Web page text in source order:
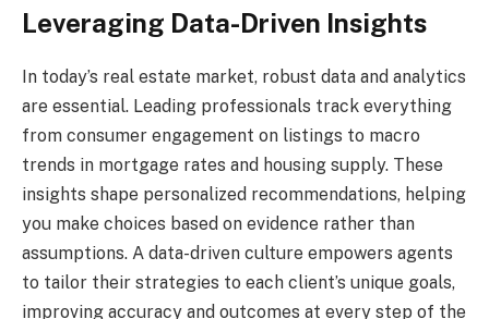
Leveraging Data-Driven Insights
In today’s real estate market, robust data and analytics
are essential. Leading professionals track everything
from consumer engagement on listings to macro
trends in mortgage rates and housing supply. These
insights shape personalized recommendations, helping
you make choices based on evidence rather than
assumptions. A data-driven culture empowers agents
to tailor their strategies to each client’s unique goals,
improving accuracy and outcomes at every step of the